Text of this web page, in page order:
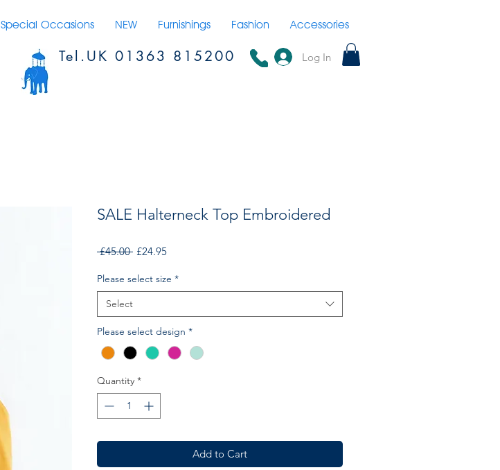
Special Occasions NEW Furnishings Fashion Accessories
Tel.UK 01363 815200 Log In
SALE Halterneck Top Embroidered
£45.00 Regular
£24.95Sale
Please select size *
Select
Please select design *
Quantity *
Add to Cart